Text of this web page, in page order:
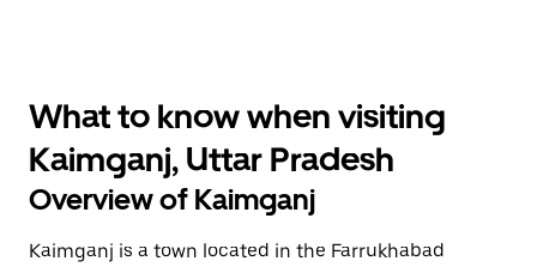
What to know when visiting
Kaimganj, Uttar Pradesh
Overview of Kaimganj
Kaimganj is a town located in the Farrukhabad